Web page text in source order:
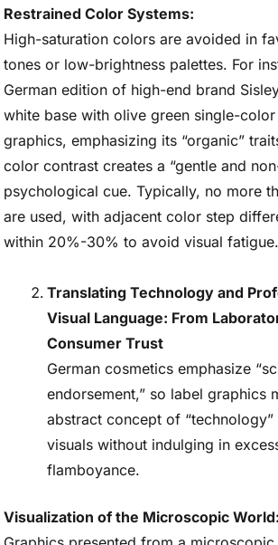
Restrained Color Systems:
High-saturation colors are avoided in
tones or low-brightness palettes. For
German edition of high-end brand
white base with olive green single-
graphics, emphasizing its “organic”
color contrast creates a “gentle and
psychological cue. Typically, no more
are used, with adjacent color step
within 20%-30% to avoid visual fatigue.
Translating Technology and
Visual Language: From
Consumer Trust
German cosmetics emphasize
endorsement,” so label graphics
abstract concept of
visuals without indulging in
flamboyance.
Visualization of the Microscopic World: